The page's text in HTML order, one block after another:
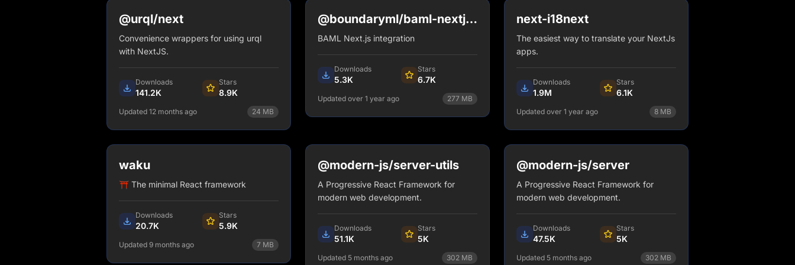
@urql/next
Convenience wrappers for using urql
with NextJS.
Downloads
141.2K
Stars
8.9K
Updated 12 months ago 24 MB
@boundaryml/baml-nextjs-
plugin
BAML Next.js integration
Downloads
5.3K
Stars
6.7K
Updated over 1 year ago 277 MB
next-i18next
The easiest way to translate your NextJs
apps.
Downloads
1.9M
Stars
6.1K
Updated over 1 year ago 8 MB
View Details
waku
⛩️ The minimal React framework
Downloads
20.7K
Stars
5.9K
Updated 9 months ago 7 MB
@modern-js/server-utils
A Progressive React Framework for
modern web development.
Downloads
51.1K
Stars
5K
Updated 5 months ago 302 MB
@modern-js/server
A Progressive React Framework for
modern web development.
Downloads
47.5K
Stars
5K
Updated 5 months ago 302 MB